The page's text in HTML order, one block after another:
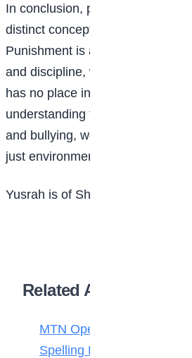
In conclusion, punishment and
distinct concepts that should
Punishment is a necessary tool
and discipline, while bullying is a
has no place in our schools or
understanding the difference
and bullying, we can create a
just environment for everyone.
Yusrah is of Sheikh Abubakar
Related Articles
MTN Opens Entries for
Spelling Bee